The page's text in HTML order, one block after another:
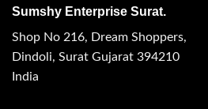
Sumshy Enterprise Surat.
Shop No 216, Dream Shoppers,
Dindoli, Surat Gujarat 394210
India